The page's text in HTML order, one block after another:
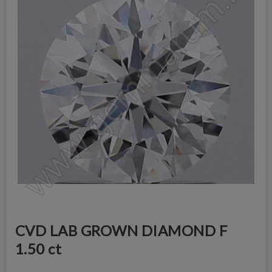
CVD LAB GROWN DIAMOND F
1.50 ct